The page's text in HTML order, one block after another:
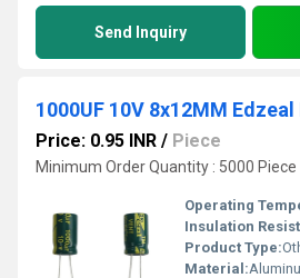
Send Inquiry
Price: 0.95 INR / Piece
Minimum Order Quantity : 5000 Piece
Operating
Insulation
Product Type:
Material: